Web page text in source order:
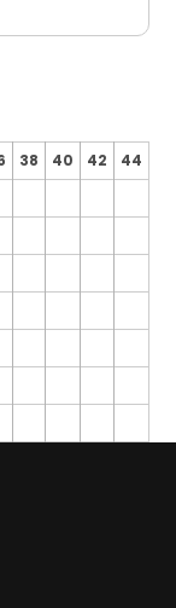
38 40 42
44